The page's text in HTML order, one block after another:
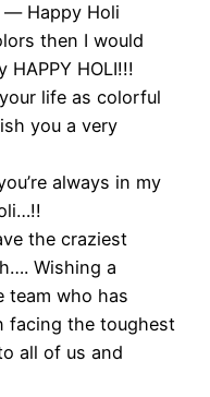
― Happy Holi
then I would
HOLI!!!
life as colorful
you a very
always in my
the craziest
Wishing a
team who has
facing the toughest
all of us and